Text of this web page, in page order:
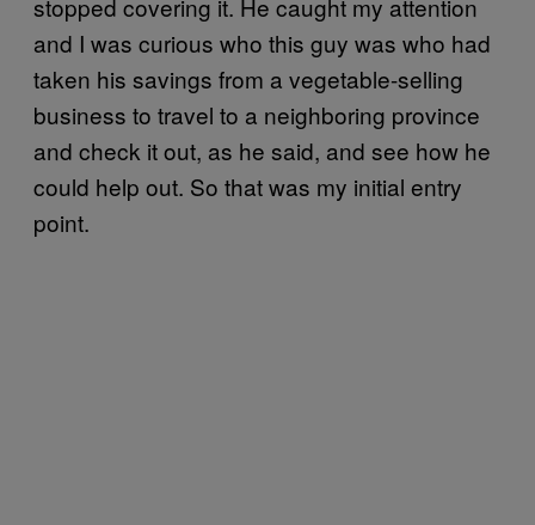
and I was curious who this guy was who had
taken his savings from a vegetable-selling
business to travel to a neighboring province
and check it out, as he said, and see how he
could help out. So that was my initial entry
point.